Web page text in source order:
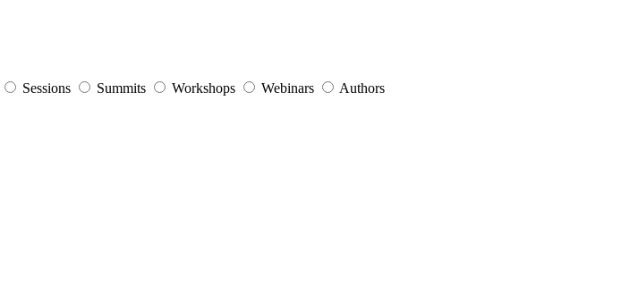
Sessions Summits Workshops Webinars
Authors